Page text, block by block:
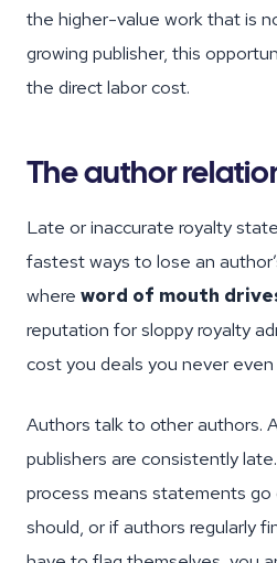
the higher-value work that is
growing publisher, this
the direct labor cost.
The author
Late or inaccurate royalty
fastest ways to lose an
where word of mouth
reputation for sloppy royalty
cost you deals you never
Authors talk to other authors.
publishers are consistently
process means statements
should, or if authors regularly